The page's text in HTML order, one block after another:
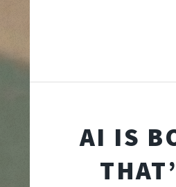
AI IS